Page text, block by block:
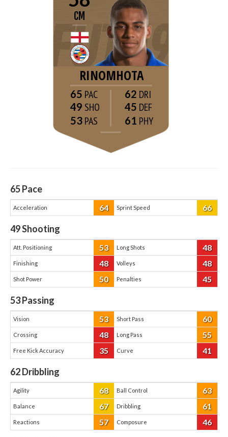
CM
RINOMHOTA
65
49
53
62
45
61
65Pace
Acceleration 64 Sprint Speed 66
49Shooting
Att. Positioning 53 Long Shots 48
Finishing 48 Volleys 48
Shot Power 50 Penalties 45
53Passing
Vision 53 Short Pass 60
Crossing 48 Long Pass 55
Free Kick Accuracy 35 Curve 41
62Dribbling
Agility 68 Ball Control 63
Balance 67 Dribbling 61
Reactions 57 Composure 46